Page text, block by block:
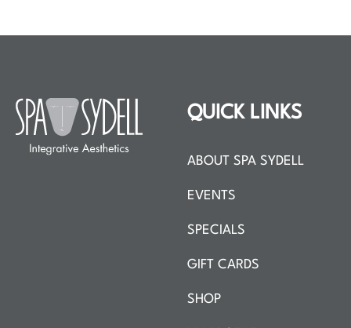
QUICK LINKS
ABOUT SPA SYDELL
EVENTS
SPECIALS
GIFT CARDS
SHOP